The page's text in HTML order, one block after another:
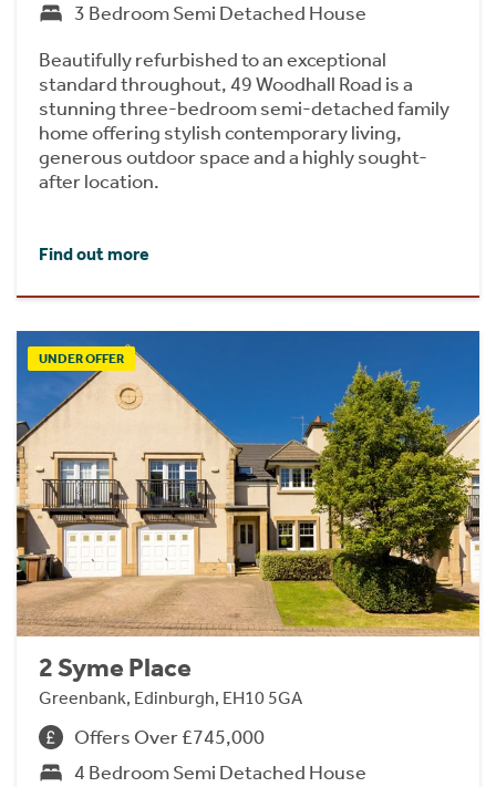
3 Bedroom Semi Detached House
Beautifully refurbished to an exceptional
standard throughout, 49 Woodhall Road is a
stunning three-bedroom semi-detached family
home offering stylish contemporary living,
generous outdoor space and a highly sought-
after location.
Find out more
UNDER OFFER
2 Syme Place
Greenbank, Edinburgh, EH10 5GA
Offers Over £745,000
4 Bedroom Semi Detached House